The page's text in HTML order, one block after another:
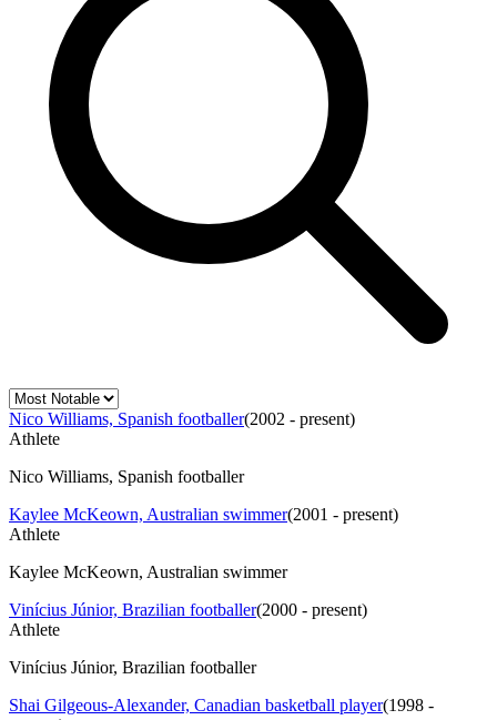
Nico Williams, Spanish footballer(2002 - present)
Athlete
Nico Williams, Spanish footballer
Kaylee McKeown, Australian swimmer(2001 - present)
Athlete
Kaylee McKeown, Australian swimmer
Vinícius Júnior, Brazilian footballer(2000 - present)
Athlete
Vinícius Júnior, Brazilian footballer
Shai Gilgeous-Alexander, Canadian basketball player(1998 -